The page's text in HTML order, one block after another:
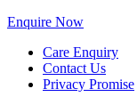
Enquire Now
Care Enquiry
Contact Us
Privacy Promise